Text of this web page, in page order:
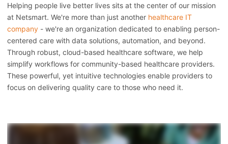
Helping people live better lives sits at the center of our mission
at Netsmart. We're more than just another healthcare IT
company - we're an organization dedicated to enabling person-
centered care with data solutions, automation, and beyond.
Through robust, cloud-based healthcare software, we help
simplify workflows for community-based healthcare providers.
These powerful, yet intuitive technologies enable providers to
focus on delivering quality care to those who need it.